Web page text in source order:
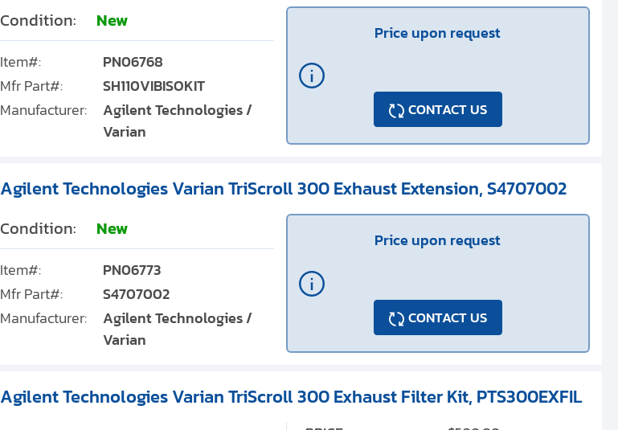
Condition: New
Item#:
PN06768
Mfr Part#:
SH110VIBISOKIT
Manufacturer:
Agilent Technologies /
Varian
Price upon request
CONTACT US
Agilent Technologies Varian TriScroll 300 Exhaust Extension, S4707002
Condition: New
Item#:
PN06773
Mfr Part#:
S4707002
Manufacturer:
Agilent Technologies /
Varian
Price upon request
CONTACT US
Agilent Technologies Varian TriScroll 300 Exhaust Filter Kit, PTS300EXFIL